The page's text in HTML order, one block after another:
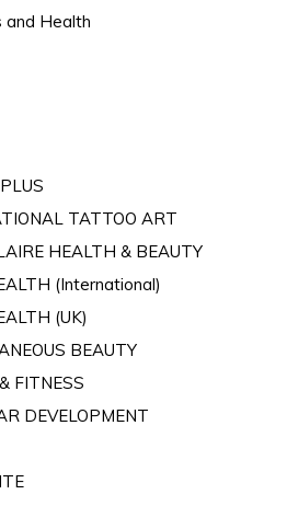
and Health
TATTOO ART
HEALTH & BEAUTY
(International)
(UK)
BEAUTY
FITNESS
DEVELOPMENT